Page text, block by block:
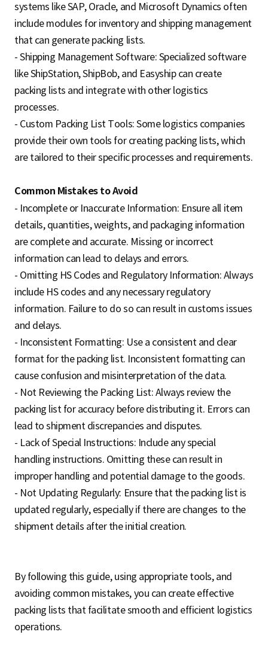
systems like SAP, Oracle, and Microsoft Dynamics often
include modules for inventory and shipping management
that can generate packing lists.
- Shipping Management Software: Specialized software
like ShipStation, ShipBob, and Easyship can create
packing lists and integrate with other logistics
processes.
- Custom Packing List Tools: Some logistics companies
provide their own tools for creating packing lists, which
are tailored to their specific processes and requirements.
Common Mistakes to Avoid
- Incomplete or Inaccurate Information: Ensure all item
details, quantities, weights, and packaging information
are complete and accurate. Missing or incorrect
information can lead to delays and errors.
- Omitting HS Codes and Regulatory Information: Always
include HS codes and any necessary regulatory
information. Failure to do so can result in customs issues
and delays.
- Inconsistent Formatting: Use a consistent and clear
format for the packing list. Inconsistent formatting can
cause confusion and misinterpretation of the data.
- Not Reviewing the Packing List: Always review the
packing list for accuracy before distributing it. Errors can
lead to shipment discrepancies and disputes.
- Lack of Special Instructions: Include any special
handling instructions. Omitting these can result in
improper handling and potential damage to the goods.
- Not Updating Regularly: Ensure that the packing list is
updated regularly, especially if there are changes to the
shipment details after the initial creation.
By following this guide, using appropriate tools, and
avoiding common mistakes, you can create effective
packing lists that facilitate smooth and efficient logistics
operations.